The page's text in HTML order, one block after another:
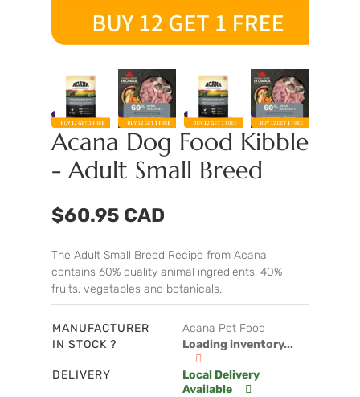
Acana Dog Food Kibble
- Adult Small Breed
$60.95 CAD
The Adult Small Breed Recipe from Acana
contains 60% quality animal ingredients, 40%
fruits, vegetables and botanicals.
MANUFACTURER
Acana Pet Food
IN STOCK ?
Loading inventory...
DELIVERY
Local Delivery
Available